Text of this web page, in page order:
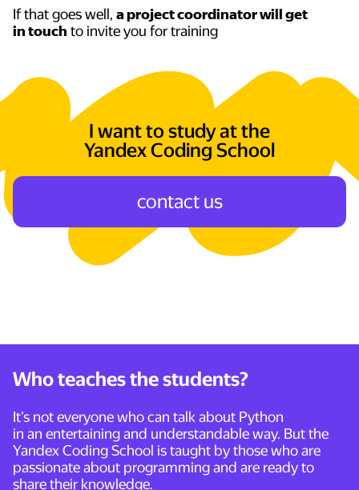
If that goes well, a project coordinator will get
in touch to invite you for training
I want to study at the
Yandex Coding School
сontact us
Who teaches the students?
It’s not everyone who can talk about Python
in an entertaining and understandable way. But the
Yandex Coding School is taught by those who are
passionate about programming and are ready to
share their knowledge.